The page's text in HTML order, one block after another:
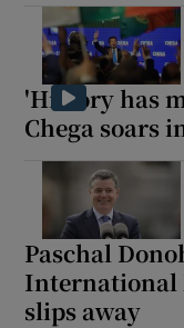
'History has
Chega soars
Paschal
International
slips away